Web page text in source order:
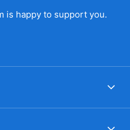
is happy to support you.